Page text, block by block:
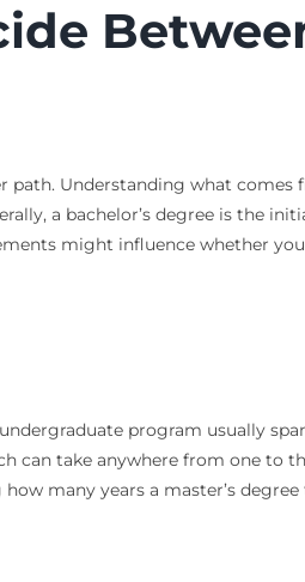
Understanding what comes
a bachelor’s degree is the
might influence whether
program usually
can take anywhere from one to
many years a master’s